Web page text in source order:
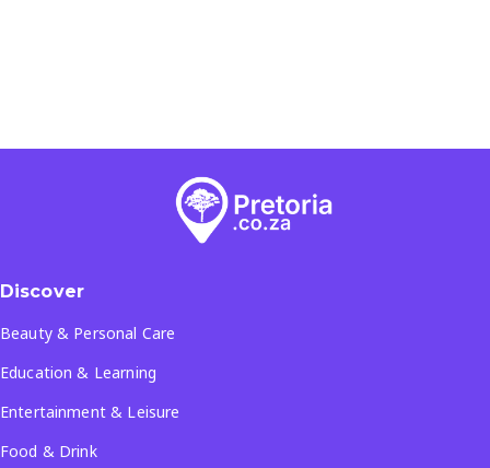
Discover
Beauty & Personal Care
Education & Learning
Entertainment & Leisure
Food & Drink